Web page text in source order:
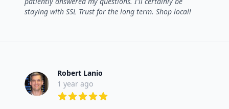
staying with SSL Trust for the long term. Shop local!
Robert Lanio
1 year ago